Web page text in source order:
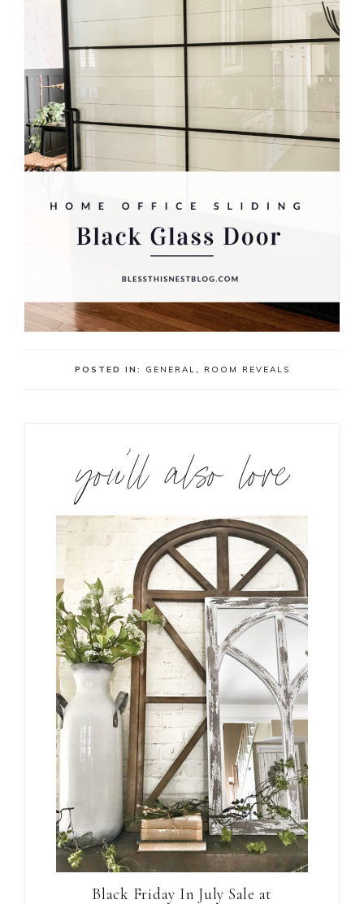
POSTED IN: GENERAL, ROOM REVEALS
you’ll also love
Black Friday In July Sale at